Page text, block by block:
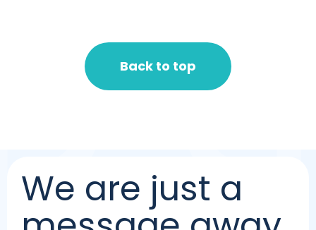
Back to top
We are just a